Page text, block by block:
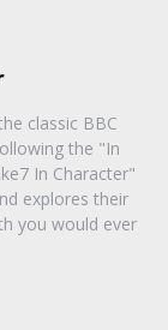
classic BBC
the "In
In Character"
explores their
you would ever